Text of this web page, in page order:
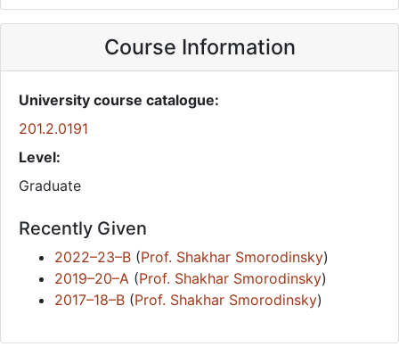
Course Information
University course catalogue:
201.2.0191
Level:
Graduate
Recently Given
2022–23–B (Prof. Shakhar Smorodinsky)
2019–20–A (Prof. Shakhar Smorodinsky)
2017–18–B (Prof. Shakhar Smorodinsky)